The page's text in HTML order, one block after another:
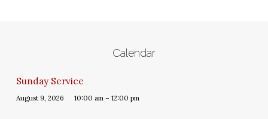
Calendar
Sunday Service
August 9, 2026 10:00 am – 12:00 pm